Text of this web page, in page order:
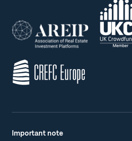
Important note